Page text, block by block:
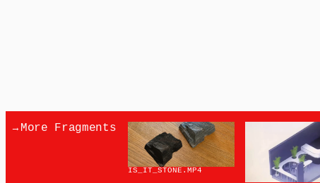
→ More Fragments
IS_IT_STONE .MP4